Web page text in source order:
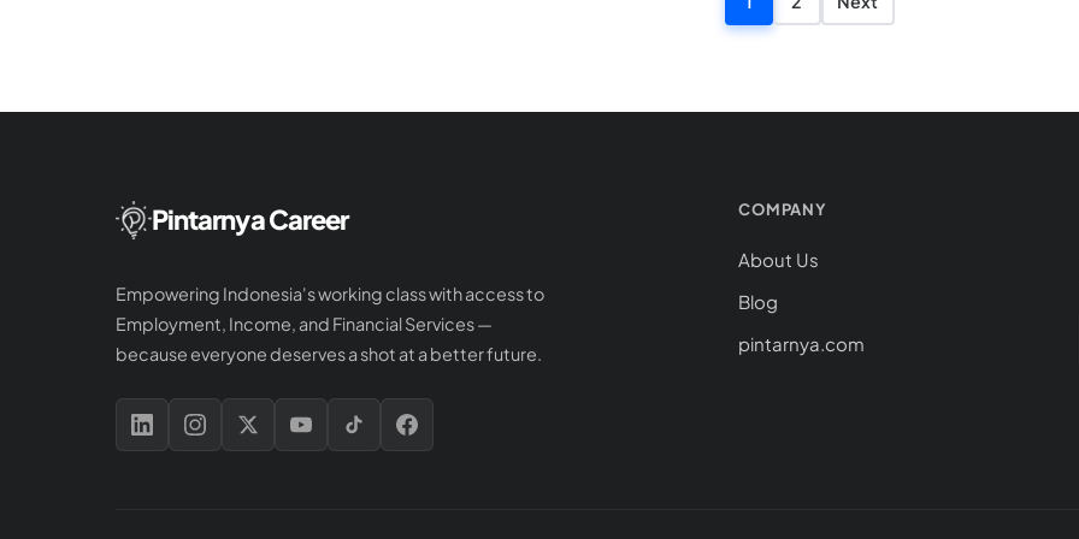
Pintarnya Career
Empowering Indonesia's working class with access to
Employment, Income, and Financial Services —
because everyone deserves a shot at a better future.
COMPANY
About Us
Blog
pintarnya.com